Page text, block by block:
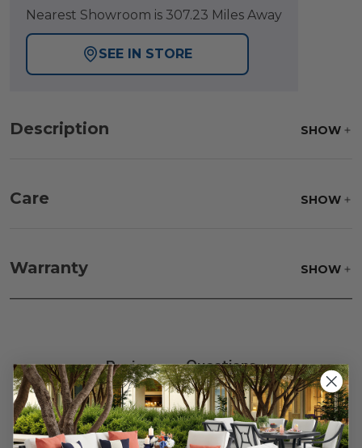
Nearest Showroom is 307.23 Miles Away
SEE IN STORE
Description SHOW
Care SHOW
parts water with 1 part soap to treat stains. Air dry
only.
Warranty SHOW
Reviews